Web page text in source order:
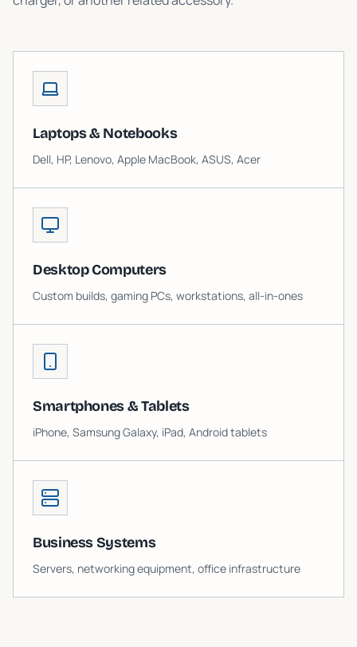
Laptops & Notebooks
Dell, HP, Lenovo, Apple MacBook, ASUS, Acer
Desktop Computers
Custom builds, gaming PCs, workstations, all-in-ones
Smartphones & Tablets
iPhone, Samsung Galaxy, iPad, Android tablets
Business Systems
Servers, networking equipment, office infrastructure